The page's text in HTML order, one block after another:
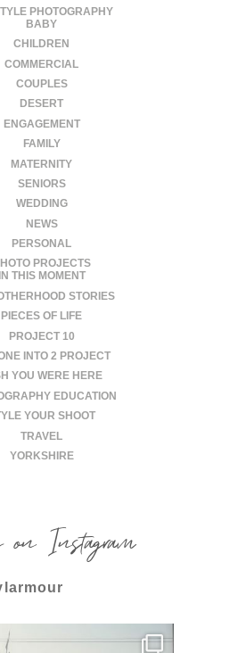
PHOTOGRAPHY
BABY
CHILDREN
COMMERCIAL
COUPLES
DESERT
ENGAGEMENT
FAMILY
MATERNITY
SENIORS
WEDDING
NEWS
PERSONAL
PROJECTS
IN THIS MOMENT
STORIES
PIECES OF LIFE
PROJECT 10
INTO 2 PROJECT
YOU WERE HERE
EDUCATION
YOUR SHOOT
TRAVEL
YORKSHIRE
Instagram